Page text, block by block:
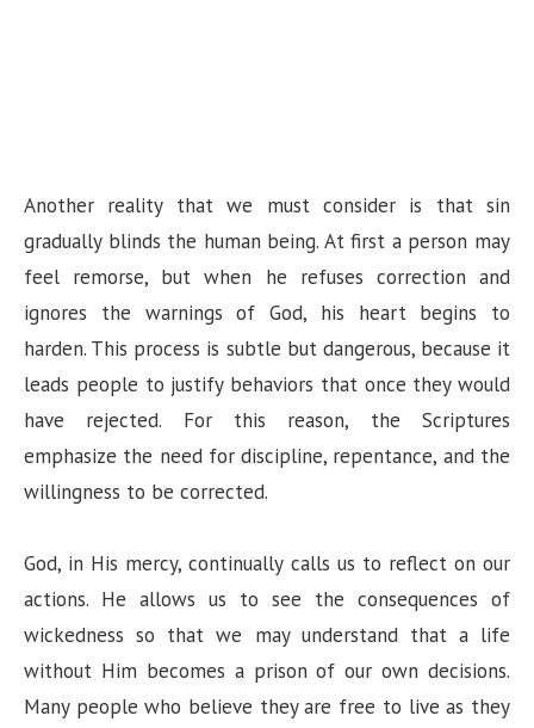
Another reality that we must consider is that sin
gradually blinds the human being. At first a person may
feel remorse, but when he refuses correction and
ignores the warnings of God, his heart begins to
harden. This process is subtle but dangerous, because it
leads people to justify behaviors that once they would
have rejected. For this reason, the Scriptures
emphasize the need for discipline, repentance, and the
willingness to be corrected.
God, in His mercy, continually calls us to reflect on our
actions. He allows us to see the consequences of
wickedness so that we may understand that a life
without Him becomes a prison of our own decisions.
Many people who believe they are free to live as they